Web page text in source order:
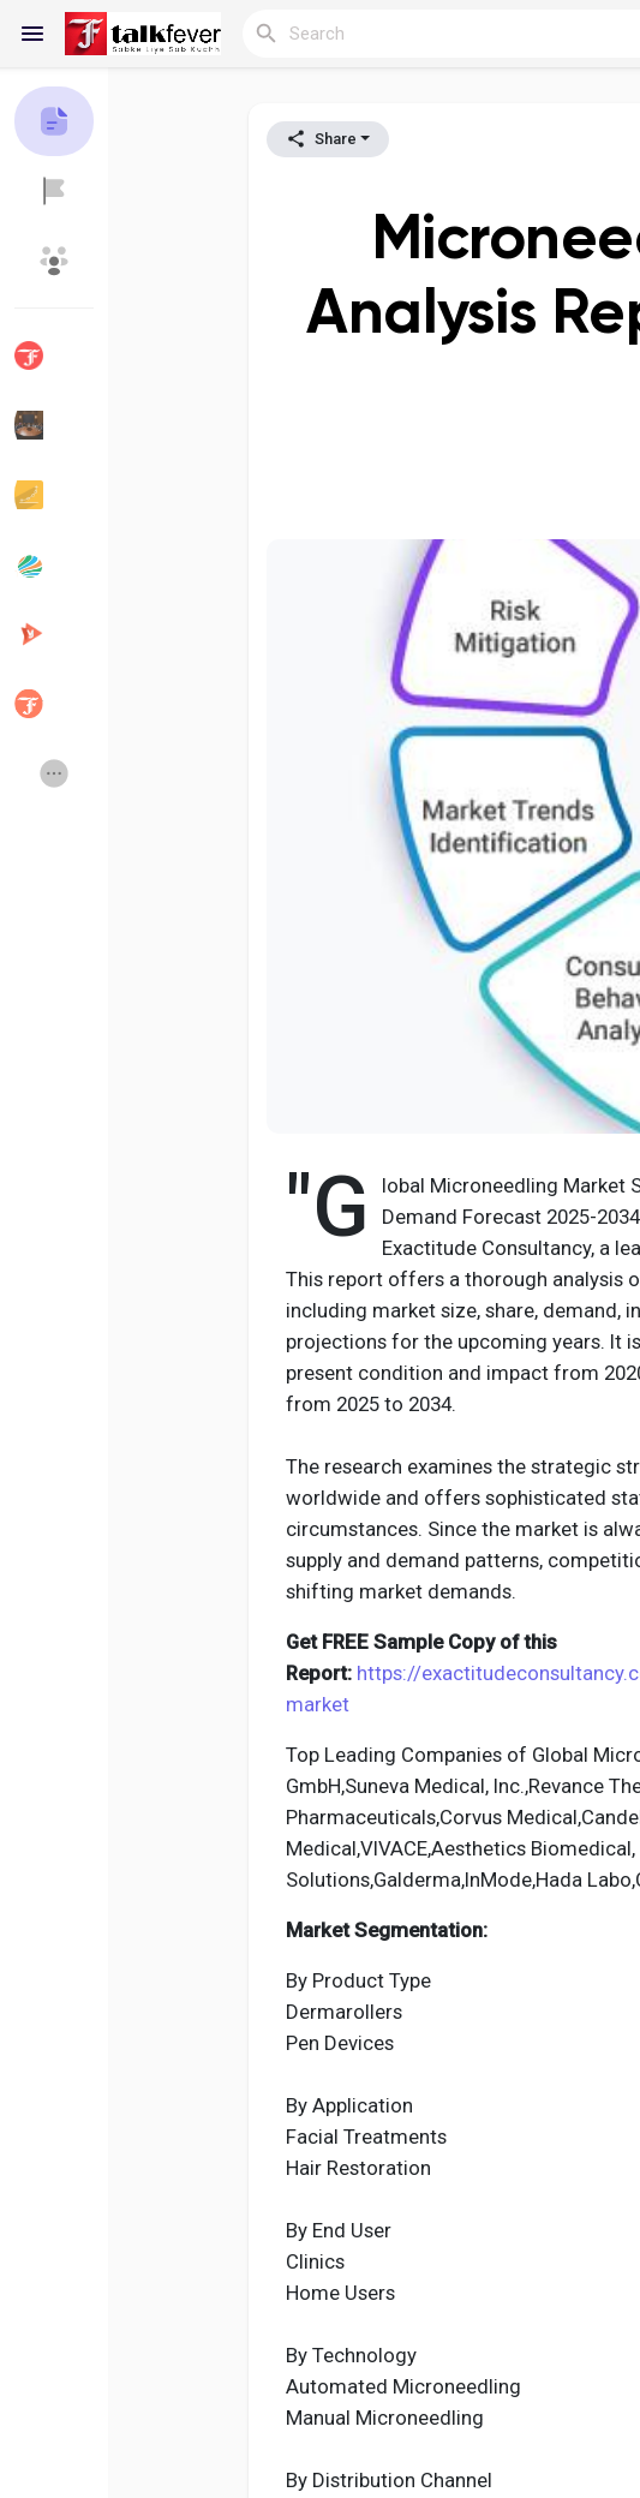
Discover Posts
Creator Commerce
Equity & Investors
Vdo Junction
Share
Analysis
"G
lobal Microneedling Market
Demand Forecast 2025-
Exactitude Consultancy, a
This report offers a thorough analysis
including market size, share, demand,
projections for the upcoming years. It
present condition and impact from
from 2025 to 2034.
The research examines the strategic
worldwide and offers sophisticated
circumstances. Since the market is
supply and demand patterns,
shifting market demands.
Get FREE Sample Copy of this
Report: https://
market
Top Leading Companies of Global
GmbH,Suneva Medical, Inc.,Revance
Pharmaceuticals,Corvus
Medical,VIVACE,Aesthetics
Solutions,Galderma,InMode,Hada
Market Segmentation:
By Product Type
Dermarollers
Pen Devices
By Application
Facial Treatments
Hair Restoration
By End User
Clinics
Home Users
By Technology
Automated Microneedling
Manual Microneedling
By Distribution Channel